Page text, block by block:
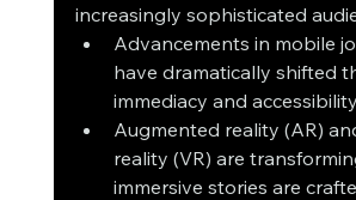
increasingly sophisticated
Advancements in mobile
have dramatically shifted
immediacy and
Augmented reality (AR)
reality (VR) are
immersive stories are